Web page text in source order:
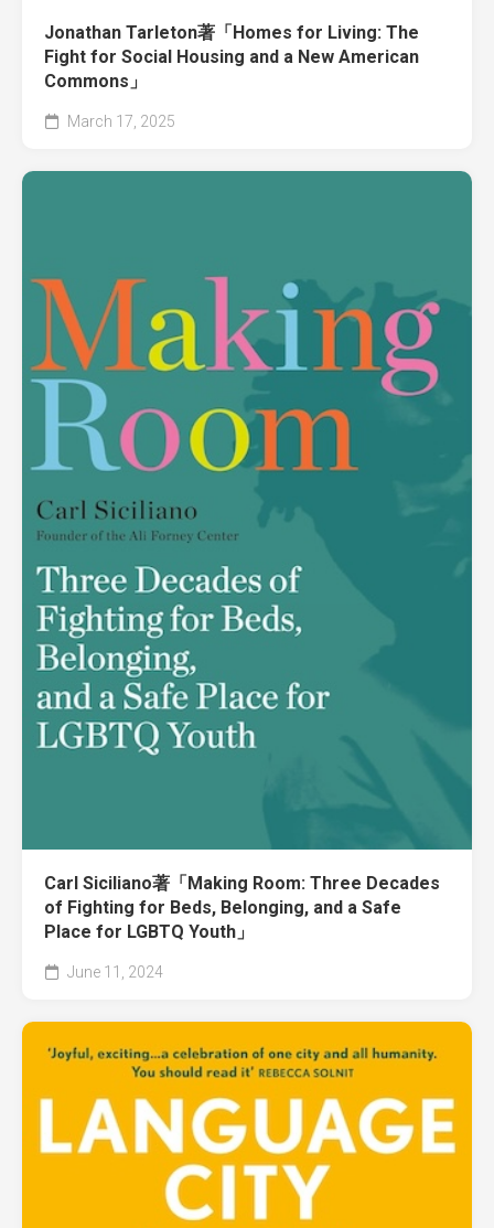
Jonathan Tarleton著「Homes for Living: The
Fight for Social Housing and a New American
Commons」
March 17, 2025
Carl Siciliano著「Making Room: Three Decades
of Fighting for Beds, Belonging, and a Safe
Place for LGBTQ Youth」
June 11, 2024